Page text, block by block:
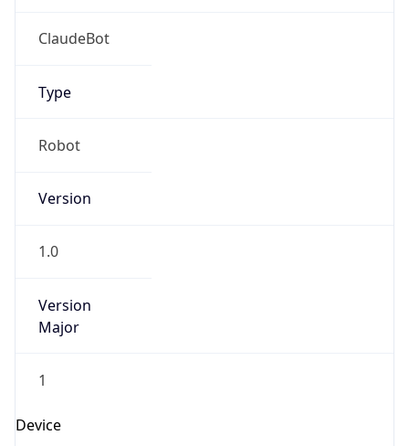
ClaudeBot
Type
Robot
Version
1.0
Version
Major
1
Device